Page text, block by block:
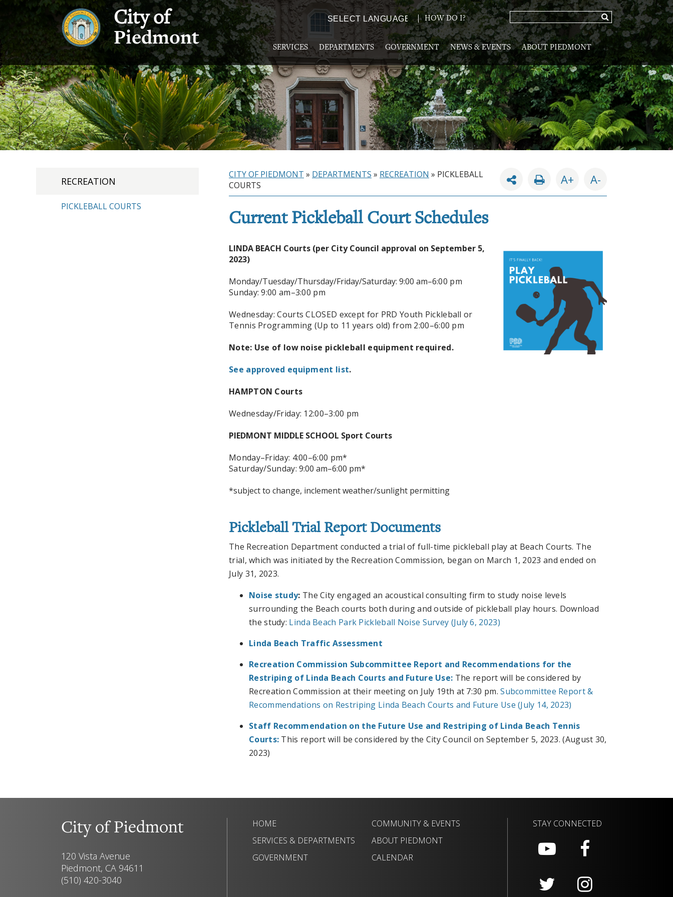
City of
Piedmont
Powered by TRANSLATE
HOW DO I?
SERVICES DEPARTMENTS GOVERNMENT NEWS & EVENTS ABOUT PIEDMONT
RECREATION
PICKLEBALL COURTS
CITY OF PIEDMONT » DEPARTMENTS » RECREATION » PICKLEBALL
COURTS
A+ A-
Current Pickleball Court Schedules
LINDA BEACH Courts (per City Council approval on September 5,
2023)
Monday/Tuesday/Thursday/Friday/Saturday: 9:00 am–6:00 pm
Sunday: 9:00 am–3:00 pm
Wednesday: Courts CLOSED except for PRD Youth Pickleball or
Tennis Programming (Up to 11 years old) from 2:00–6:00 pm
Note: Use of low noise pickleball equipment required.
See approved equipment list.
HAMPTON Courts
Wednesday/Friday: 12:00–3:00 pm
PIEDMONT MIDDLE SCHOOL Sport Courts
Monday–Friday: 4:00–6:00 pm*
Saturday/Sunday:9:00 am–6:00 pm*
*subject to change, inclement weather/sunlight permitting
Pickleball Trial Report Documents
The Recreation Department conducted a trial of full-time pickleball play at Beach Courts. The
trial, which was initiated by the Recreation Commission, began on March 1, 2023 and ended on
July 31, 2023.
Noise study: The City engaged an acoustical consulting firm to study noise levels
surrounding the Beach courts both during and outside of pickleball play hours. Download
the study: Linda Beach Park Pickleball Noise Survey (July 6, 2023)
Linda Beach Traffic Assessment
Recreation Commission Subcommittee Report and Recommendations for the
Restriping of Linda Beach Courts and Future Use: The report will be considered by
Recreation Commission at their meeting on July 19th at 7:30 pm.Subcommittee Report &
Recommendations on Restriping Linda Beach Courts and Future Use (July 14, 2023)
Staff Recommendation on the Future Use and Restriping of Linda Beach Tennis
Courts: This report will be considered by the City Council on September 5, 2023. (August 30,
2023)
City of Piedmont
120 Vista Avenue
Piedmont, CA 94611
(510) 420-3040
HOME
SERVICES & DEPARTMENTS
GOVERNMENT
COMMUNITY & EVENTS
ABOUT PIEDMONT
CALENDAR
STAY CONNECTED